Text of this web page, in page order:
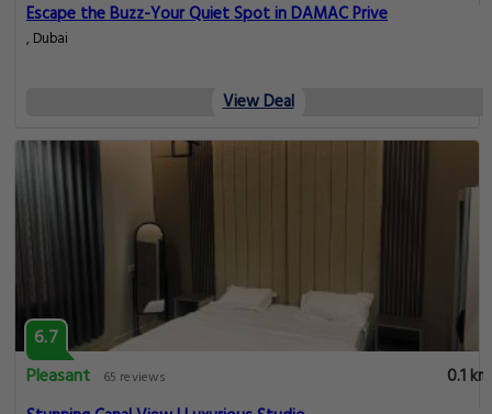
Escape the Buzz-Your Quiet Spot in DAMAC Prive
, Dubai
View Deal
6.7
Pleasant
65 reviews
0.1 km